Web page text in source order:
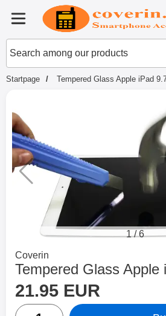
Menu
Search
Startpage Tempered Glass Apple iPad
1/6
Go to brand page for
Coverin
Tempered Glass Apple
Shop this product,
price
21.95 EUR
quantity